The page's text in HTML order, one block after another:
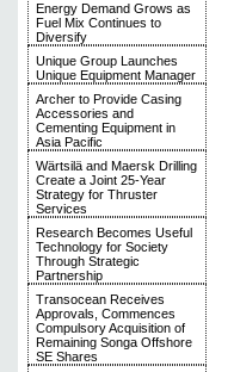
Energy Demand Grows as
Fuel Mix Continues to
Diversify
Unique Group Launches
Unique Equipment Manager
Archer to Provide Casing
Accessories and
Cementing Equipment in
Asia Pacific
Wärtsilä and Maersk Drilling
Create a Joint 25-Year
Strategy for Thruster
Services
Research Becomes Useful
Technology for Society
Through Strategic
Partnership
Transocean Receives
Approvals, Commences
Compulsory Acquisition of
Remaining Songa Offshore
SE Shares